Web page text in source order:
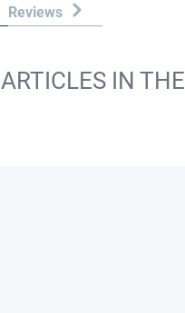
Reviews
IN THE